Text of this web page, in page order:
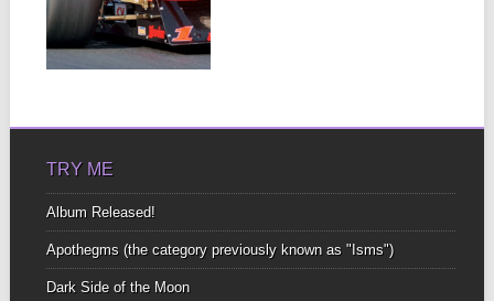
LOVE AFFAIR
WITH A CAR –
BY KEVIN
FORTIER
TRY ME
Album Released!
Apothegms (the category previously known as "Isms")
Dark Side of the Moon